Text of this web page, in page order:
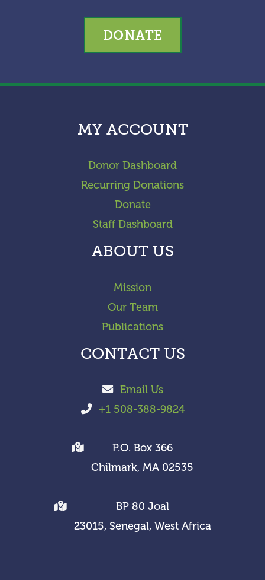
DONATE
MY ACCOUNT
Donor Dashboard
Recurring Donations
Donate
Staff Dashboard
ABOUT US
Mission
Our Team
Publications
CONTACT US
Email Us
+1 508-388-9824
P.O. Box 366
Chilmark, MA 02535
BP 80 Joal
23015, Senegal, West Africa